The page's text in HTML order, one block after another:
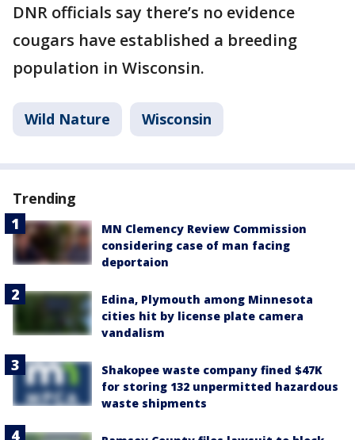
DNR officials say there’s no evidence
cougars have established a breeding
population in Wisconsin.
Wild Nature Wisconsin
Trending
MN Clemency Review Commission
considering case of man facing
deportaion
Edina, Plymouth among Minnesota
cities hit by license plate camera
vandalism
Shakopee waste company fined $47K
for storing 132 unpermitted hazardous
waste shipments